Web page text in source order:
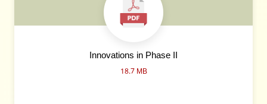
Innovations in Phase II
18.7 MB